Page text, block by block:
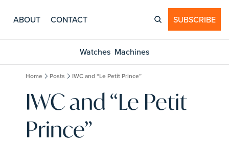
ABOUT CONTACT SUBSCRIBE
Watches Machines
Home Posts IWC and “Le Petit Prince”
IWC and “Le Petit
Prince”